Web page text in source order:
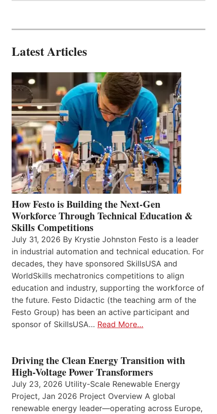
Latest Articles
How Festo is Building the Next-Gen
Workforce Through Technical Education &
Skills Competitions
July 31, 2026 By Krystie Johnston Festo is a leader
in industrial automation and technical education. For
decades, they have sponsored SkillsUSA and
WorldSkills mechatronics competitions to align
education and industry, supporting the workforce of
the future. Festo Didactic (the teaching arm of the
Festo Group) has been an active participant and
sponsor of SkillsUSA… Read More…
Driving the Clean Energy Transition with
High-Voltage Power Transformers
July 23, 2026 Utility-Scale Renewable Energy
Project, Jan 2026 Project Overview A global
renewable energy leader—operating across Europe,